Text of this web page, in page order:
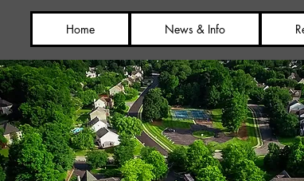
Home News & Info